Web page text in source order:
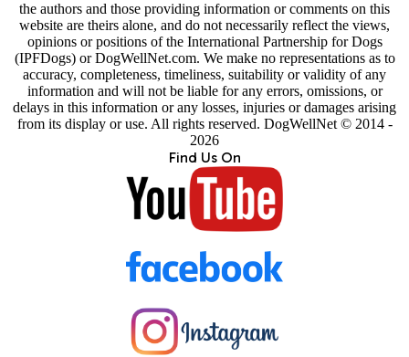
the authors and those providing information or comments on this
website are theirs alone, and do not necessarily reflect the views,
opinions or positions of the International Partnership for Dogs
(IPFDogs) or DogWellNet.com. We make no representations as to
accuracy, completeness, timeliness, suitability or validity of any
information and will not be liable for any errors, omissions, or
delays in this information or any losses, injuries or damages arising
from its display or use. All rights reserved. DogWellNet © 2014 -
2026
Find Us On